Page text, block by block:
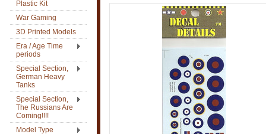
Plastic Kit
War Gaming
3D Printed Models
Era / Age Time
periods
Special Section,
German Heavy
Tanks
Special Section,
The Russians Are
Coming!!!!
Model Type